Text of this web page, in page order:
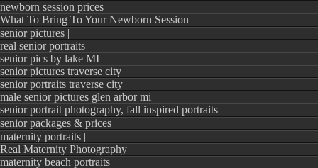
newborn session prices
What To Bring To Your Newborn Session
senior pictures |
real senior portraits
senior pics by lake MI
senior pictures traverse city
senior portraits traverse city
male senior pictures glen arbor mi
senior portrait photography, fall inspired portraits
senior packages & prices
maternity portraits |
Real Maternity Photography
maternity beach portraits